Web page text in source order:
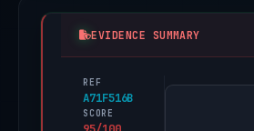
EVIDENCE SUMMARY
REF
A71F516B
SCORE
PhishDestroy